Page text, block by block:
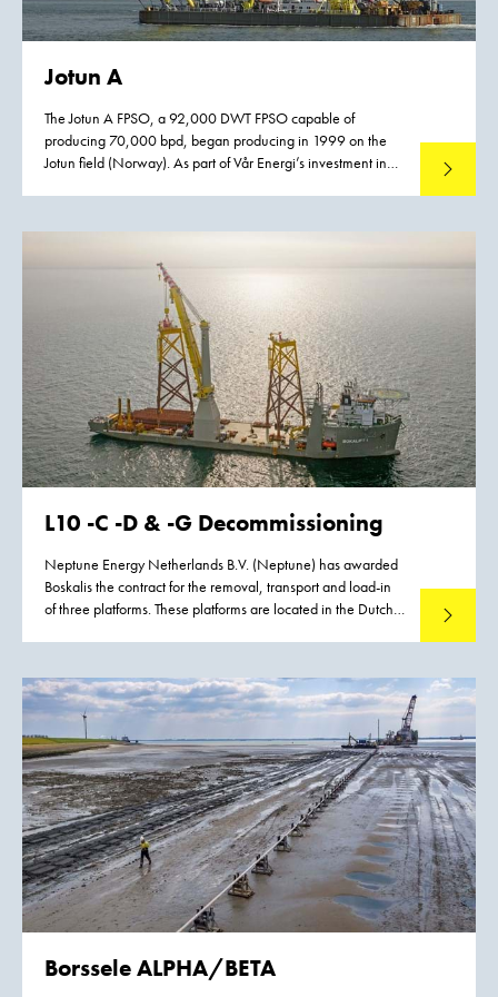
Jotun A
The Jotun A FPSO, a 92,000 DWT FPSO capable of
producing 70,000 bpd, began producing in 1999 on the
Jotun field (Norway). As part of Vår Energi’s investment in
project will extend the life of the field (PL 001) by 2045,
Read
L10 -C -D & -G Decommissioning
Neptune Energy Netherlands B.V. (Neptune) has awarded
Boskalis the contract for the removal, transport and load-in
of three platforms. These platforms are located in the Dutch
Read
Borssele ALPHA/BETA